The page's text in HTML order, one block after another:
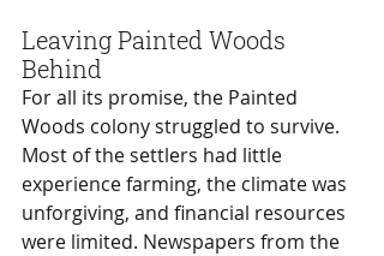
Leaving Painted Woods
Behind
For all its promise, the Painted
Woods colony struggled to survive.
Most of the settlers had little
experience farming, the climate was
unforgiving, and financial resources
were limited. Newspapers from the